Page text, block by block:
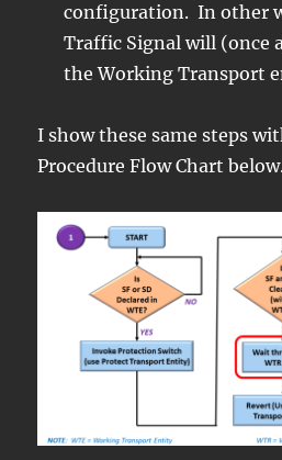
configuration. In other
Traffic Signal will (once
the Working Transport
I show these same steps
Procedure Flow Chart